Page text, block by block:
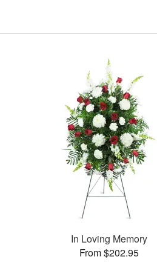
In Loving Memory
From $202.95